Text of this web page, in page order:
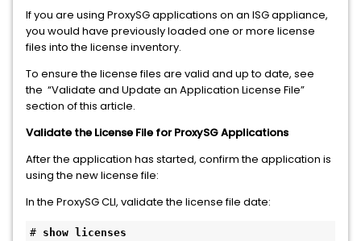
If you are using ProxySG applications on an ISG appliance,
you would have previously loaded one or more license
files into the license inventory.
To ensure the license files are valid and up to date, see
the “Validate and Update an Application License File”
section of this article.
Validate the License File for ProxySG Applications
After the application has started, confirm the application is
using the new license file:
In the ProxySG CLI, validate the license file date:
# show licenses